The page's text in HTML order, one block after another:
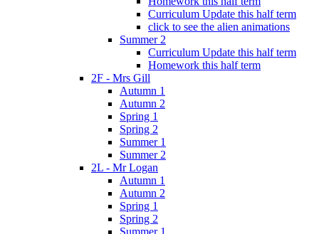
Curriculum Update this half term
click to see the alien animations
Summer 2
Curriculum Update this half term
Homework this half term
2F - Mrs Gill
Autumn 1
Autumn 2
Spring 1
Spring 2
Summer 1
Summer 2
2L - Mr Logan
Autumn 1
Autumn 2
Spring 1
Spring 2
Summer 1